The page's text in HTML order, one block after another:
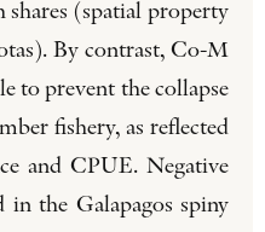
shares (spatial property
By contrast, Co-M
to prevent the collapse
fishery, as reflected
and CPUE. Negative
in the Galapagos spiny